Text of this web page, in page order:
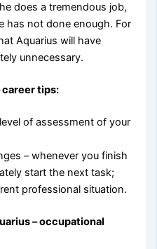
does a tremendous job,
has not done enough. For
Aquarius will have
unnecessary.
career tips:
of assessment of your
– whenever you finish
start the next task;
professional situation.
– occupational